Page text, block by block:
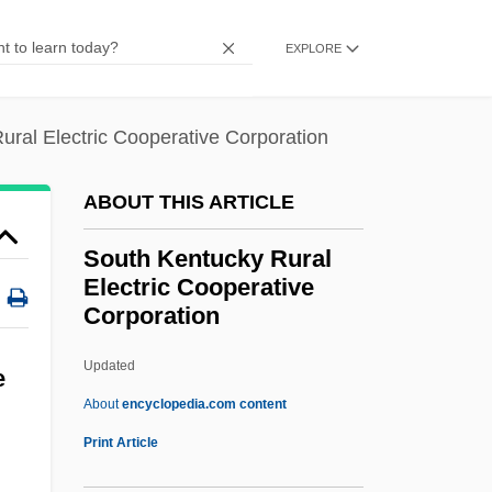
EXPLORE
Electric Cooperative Corporation
ABOUT THIS ARTICLE
South Kentucky Rural
Electric Cooperative
Corporation
Updated
Aboutencyclopedia.com content
Print Article
South Dakota, Catholic Church In
(1983)
South Dakota State University: Tabular
Data
South Dakota State University: Narrative
Description